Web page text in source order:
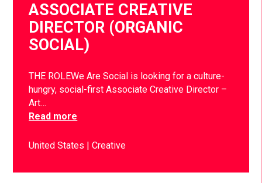
ASSOCIATE CREATIVE
DIRECTOR (ORGANIC
SOCIAL)
THE ROLEWe Are Social is looking for a culture-
hungry, social-first Associate Creative Director –
Art…
Read more
United States Creative